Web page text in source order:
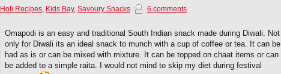
Holi Recipes Kids Bay, Savoury Snacks 6 comments
Omapodi is an easy and traditional South Indian snack made during Diwali. Not
only for Diwali its an ideal snack to munch with a cup of coffee or tea. It can be
had as is or can be mixed with mixture. It can be topped on chaat items or can
be added to a simple raita. I would not mind to skip my diet during festival